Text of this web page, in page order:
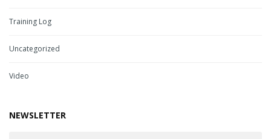
Training Log
Uncategorized
Video
NEWSLETTER